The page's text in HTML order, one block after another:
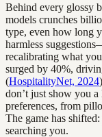
Behind every glossy
models crunches
type, even how long
harmless
recalibrating what
surged by 40%,
(HospitalityNet, 2024
don’t just show you
preferences, from
The game has
searching you.